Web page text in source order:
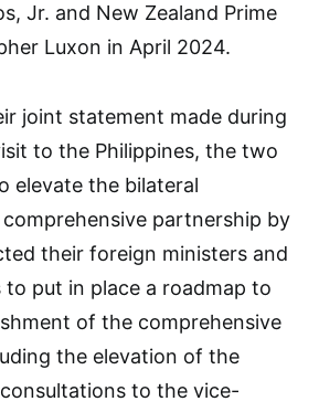
Jr. and New Zealand Prime
Luxon in April 2024.
joint statement made during
to the Philippines, the two
elevate the bilateral
partnership by
their foreign ministers and
put in place a roadmap to
of the comprehensive
the elevation of the
to the vice-